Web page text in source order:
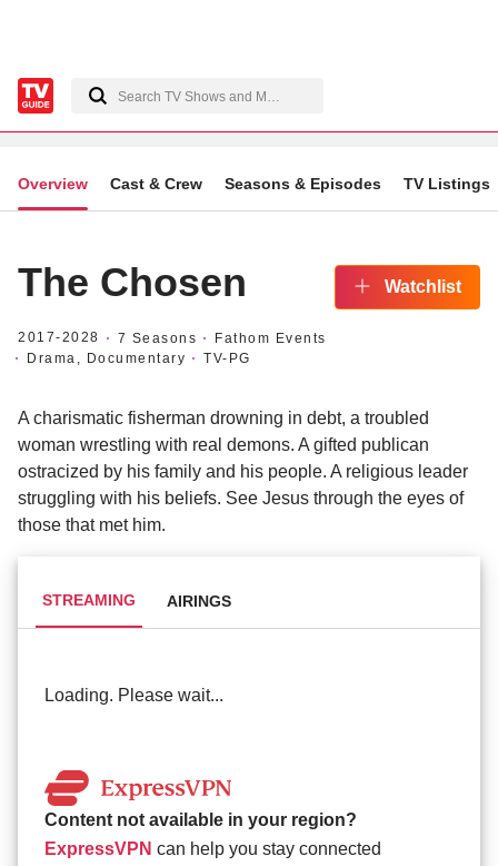
Overview Cast & Crew Seasons & Episodes TV Listings
The Chosen Watchlist
2017-2028 7 Seasons
Fathom Events
Drama, Documentary
TV-PG
A charismatic fisherman drowning in debt, a troubled
woman wrestling with real demons. A gifted publican
ostracized by his family and his people. A religious leader
struggling with his beliefs. See Jesus through the eyes of
those that met him.
STREAMING AIRINGS
Loading. Please wait...
Content not available in your region?
ExpressVPN can help you stay connected